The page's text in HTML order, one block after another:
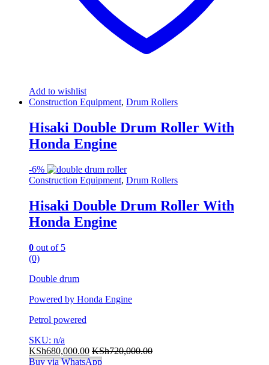
Add to wishlist
Construction Equipment, Drum Rollers
Hisaki Double Drum Roller With
Honda Engine
-6%
Construction Equipment, Drum Rollers
Hisaki Double Drum Roller With
Honda Engine
0 out of 5
(0)
Double drum
Powered by Honda Engine
Petrol powered
SKU: n/a
KSh680,000.00 KSh720,000.00
Buy via WhatsApp